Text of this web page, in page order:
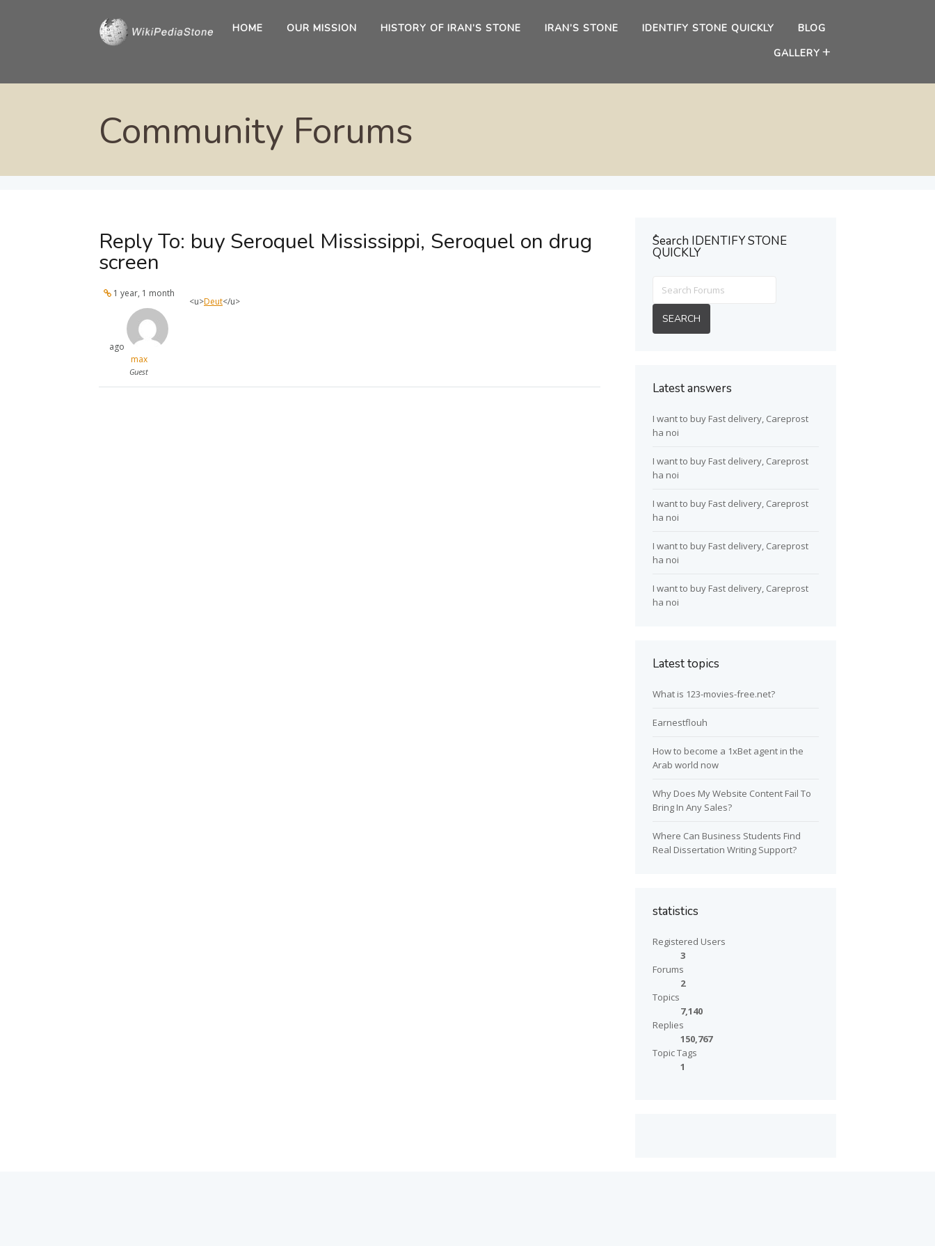
HOME OUR MISSION HISTORY OF IRAN’S STONE IRAN’S STONE IDENTIFY STONE QUICKLY
BLOG
GALLERY
Community Forums
Reply To: buy Seroquel Mississippi, Seroquel on drug
screen
1 year, 1 month
ago
max
Guest
<u>Deut</u>
ُSearch IDENTIFY STONE
QUICKLY
Latest answers
I want to buy Fast delivery, Careprost
ha noi
I want to buy Fast delivery, Careprost
ha noi
I want to buy Fast delivery, Careprost
ha noi
I want to buy Fast delivery, Careprost
ha noi
I want to buy Fast delivery, Careprost
ha noi
Latest topics
What is 123-movies-free.net?
Earnestflouh
How to become a 1xBet agent in the
Arab world now
Why Does My Website Content Fail To
Bring In Any Sales?
Where Can Business Students Find
Real Dissertation Writing Support?
statistics
Registered Users
3
Forums
2
Topics
7,140
Replies
150,767
Topic Tags
1